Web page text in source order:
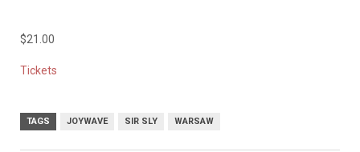
$21.00
Tickets
TAGS JOYWAVE SIR SLY WARSAW